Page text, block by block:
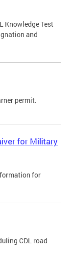
Knowledge Test
and
permit.
for Military
for
CDL road